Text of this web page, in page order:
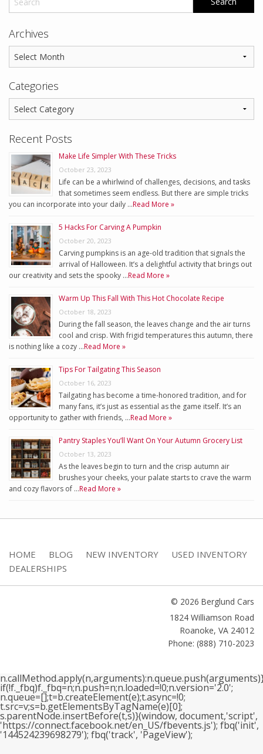
Archives
Categories
Recent Posts
Make Life Simpler With These Tricks
October 23, 2023
Life can be a whirlwind of challenges, decisions, and tasks
that sometimes seem endless. But there are simple tricks
you can incorporate into your daily …Read More »
5 Hacks For Carving A Pumpkin
October 20, 2023
Carving pumpkins is an age-old tradition that signals the
arrival of Halloween. It’s a delightful activity that brings out
our creativity and sets the spooky …Read More »
Warm Up This Fall With This Hot Chocolate Recipe
October 18, 2023
During the fall season, the leaves change and the air turns
cool and crisp. With frigid temperatures this autumn, there
is nothing like a cozy …Read More »
Tips For Tailgating This Season
October 16, 2023
Tailgating has become a time-honored tradition, and for
many fans, it’s just as essential as the game itself. It’s an
opportunity to gather with friends, …Read More »
Pantry Staples You’ll Want On Your Autumn Grocery List
October 13, 2023
As the leaves begin to turn and the crisp autumn air
brushes your cheeks, your palate starts to crave the warm
and cozy flavors of …Read More »
HOME BLOG NEW INVENTORY
USED INVENTORY
DEALERSHIPS
© 2026 Berglund Cars
1824 Williamson Road
Roanoke, VA 24012
Phone: (888) 710-2023
if(!f._fbq)f._fbq=n;n.push=n;n.loaded=!0;n.version='2.0';
n.queue=[];t=b.createElement(e);t.async=!0;
t.src=v;s=b.getElementsByTagName(e)[0];
s.parentNode.insertBefore(t,s)}(window, document,'script',
'https://connect.facebook.net/en_US/fbevents.js'); fbq('init',
'144524239698279'); fbq('track', 'PageView');